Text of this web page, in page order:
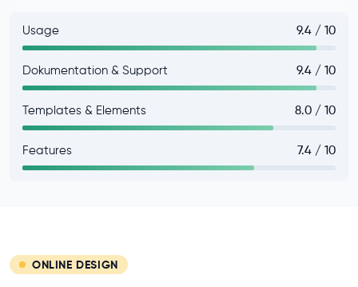
Usage 9.4 / 10
Dokumentation & Support 9.4 / 10
Templates & Elements 8.0 / 10
Features 7.4 / 10
ONLINE DESIGN